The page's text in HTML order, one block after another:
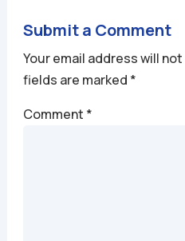
Submit a Comment
Your email address will
fields are marked *
Comment *